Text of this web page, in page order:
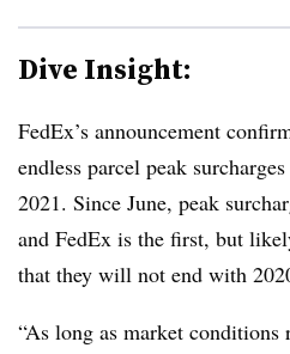
Dive Insight:
FedEx’s announcement
endless parcel peak
2021. Since June, peak
and FedEx is the first, but
that they will not end with
“As long as market